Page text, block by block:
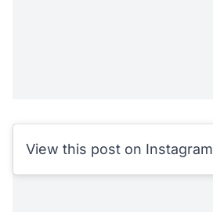
View this post on Instagram